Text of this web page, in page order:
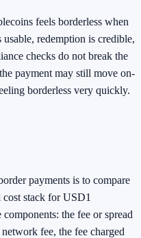
feels borderless when
redemption is credible,
checks do not break the
payment may still move on-
borderless very quickly.
payments is to compare
stack for USD1
the fee or spread
fee, the fee charged